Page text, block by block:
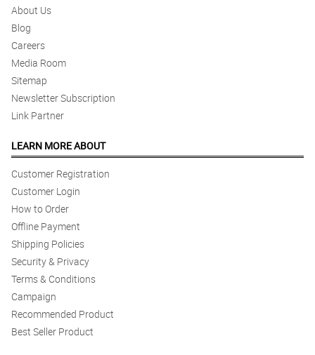
About Us
Blog
Careers
Media Room
Sitemap
Newsletter Subscription
Link Partner
LEARN MORE ABOUT
Customer Registration
Customer Login
How to Order
Offline Payment
Shipping Policies
Security & Privacy
Terms & Conditions
Campaign
Recommended Product
Best Seller Product